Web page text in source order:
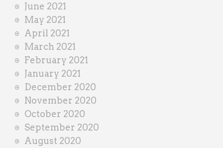
June 2021
May 2021
April 2021
March 2021
February 2021
January 2021
December 2020
November 2020
October 2020
September 2020
August 2020